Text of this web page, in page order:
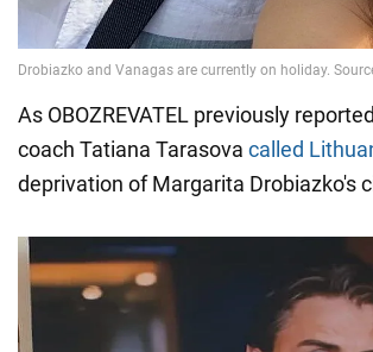
As OBOZREVATEL previously
coach Tatiana Tarasova called
deprivation of Margarita Drobiazko's